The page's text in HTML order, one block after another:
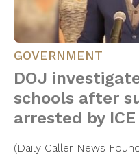
GOVERNMENT
DOJ
schools after
arrested by
(Daily Caller News